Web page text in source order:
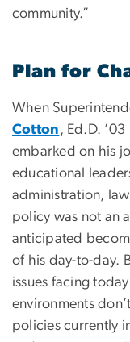
community.”
Plan for
When
Cotton , Ed.D. ’03
embarked on his
educational
administration, law
policy was not an
anticipated
of his day-to-day.
issues facing
environments
policies currently